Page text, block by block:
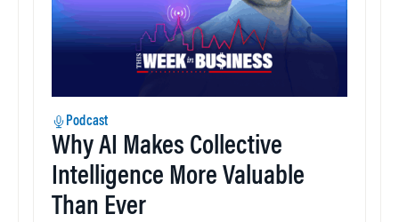
Podcast
Why AI Makes Collective
Intelligence More Valuable
Than Ever